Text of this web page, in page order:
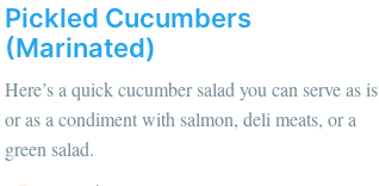
Pickled Cucumbers
(Marinated)
Here’s a quick cucumber salad you can serve as is
or as a condiment with salmon, deli meats, or a
green salad.
plus sur moi c'est ici
content.